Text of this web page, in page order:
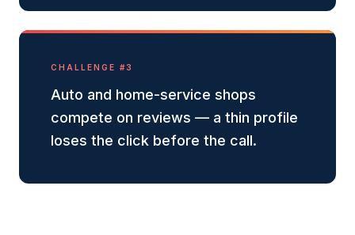
CHALLENGE #3
Auto and home-service shops
compete on reviews — a thin profile
loses the click before the call.